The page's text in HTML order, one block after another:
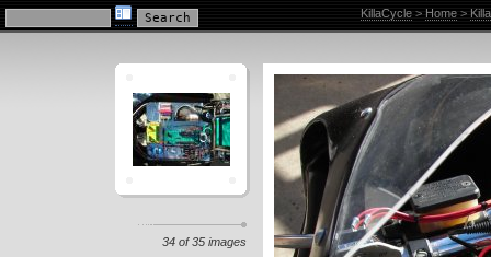
KillaCycle Racing Photo Album
34 of 35 images
KillaCycle> Home>